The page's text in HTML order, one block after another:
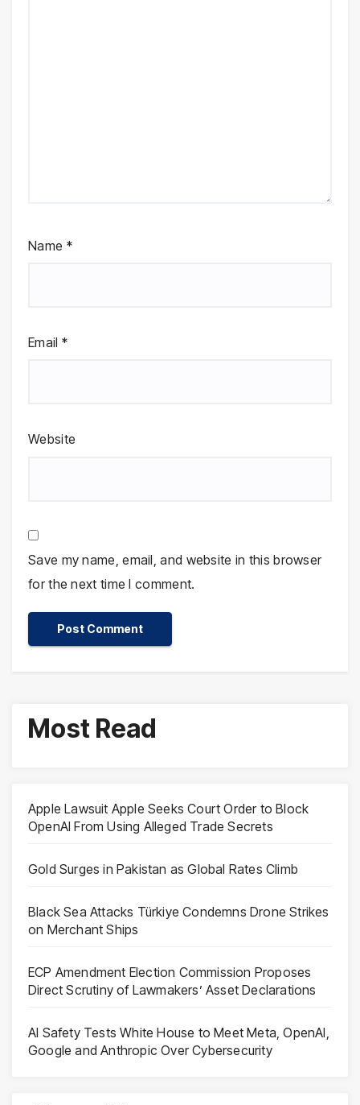
Name *
Email *
Website
Save my name, email, and website in this browser
for the next time I comment.
Most Read
Apple Lawsuit Apple Seeks Court Order to Block
OpenAI From Using Alleged Trade Secrets
Gold Surges in Pakistan as Global Rates Climb
Black Sea Attacks Türkiye Condemns Drone Strikes
on Merchant Ships
ECP Amendment Election Commission Proposes
Direct Scrutiny of Lawmakers’ Asset Declarations
AI Safety Tests White House to Meet Meta, OpenAI,
Google and Anthropic Over Cybersecurity